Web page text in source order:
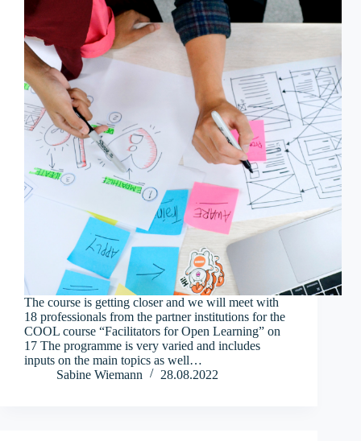
The course is getting closer and we will meet with
18 professionals from the partner institutions for the
COOL course “Facilitators for Open Learning” on
17 The programme is very varied and includes
inputs on the main topics as well…
Sabine Wiemann
28.08.2022